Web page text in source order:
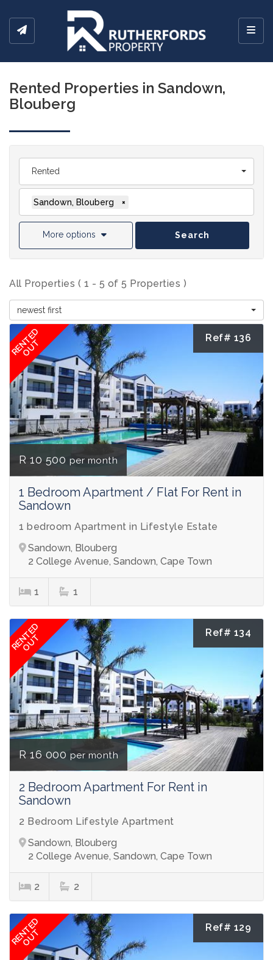
Rented Properties in Sandown,
Blouberg
Rented
Sandown, Blouberg ×
More options Search
All Properties ( 1 - 5 of 5 Properties )
newest first
RENTED
OUT Ref# 136
R 10 500 per month
1 Bedroom Apartment / Flat For Rent in
Sandown
1 bedroom Apartment in Lifestyle Estate
Sandown, Blouberg
2 College Avenue, Sandown, Cape Town
1 1
RENTED
OUT Ref# 134
R 16 000 per month
2 Bedroom Apartment For Rent in
Sandown
2 Bedroom Lifestyle Apartment
Sandown, Blouberg
2 College Avenue, Sandown, Cape Town
2 2
RENTED
OUT Ref# 129